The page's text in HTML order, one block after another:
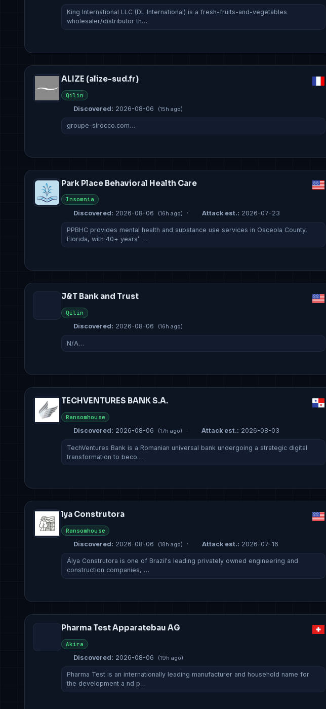
King International LLC (DL International) is a fresh-fruits-and-vegetables
wholesaler/distributor th…
ALIZE (alize-sud.fr)
Qilin
Discovered: 2026-08-06 (15h ago)
groupe-sirocco.com…
Park Place Behavioral Health Care
Insomnia
Discovered: 2026-08-06 (16h ago) · Attack est.: 2026-07-23
PPBHC provides mental health and substance use services in Osceola County,
Florida, with 40+ years’ …
J&T Bank and Trust
Qilin
Discovered: 2026-08-06 (16h ago)
N/A…
TECHVENTURES BANK S.A.
Ransomhouse
Discovered: 2026-08-06 (17h ago) · Attack est.: 2026-08-03
TechVentures Bank is a Romanian universal bank undergoing a strategic digital
transformation to beco…
lya Construtora
Ransomhouse
Discovered: 2026-08-06 (18h ago) · Attack est.: 2026-07-16
Álya Construtora is one of Brazil's leading privately owned engineering and
construction companies, …
Pharma Test Apparatebau AG
Akira
Discovered: 2026-08-06 (19h ago)
Pharma Test is an internationally leading manufacturer and household name for
the development a nd p…